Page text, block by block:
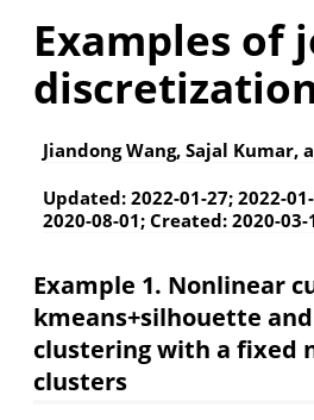
Examples of
Jiandong Wang, Sajal Kumar,
Updated: 2022-01-27; 2022-
2020-08-01; Created: 2020-03-
Example 1. Nonlinear
kmeans+silhouette and
clustering with a fixed
clusters